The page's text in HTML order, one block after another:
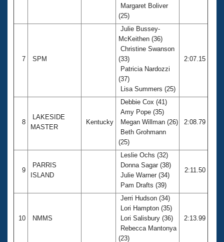
Margaret Boliver
(25)
7 SPM
Julie Bussey-
McKeithen (36)
Christine Swanson
(33)
Patricia Nardozzi
(37)
Lisa Summers (25)
2:07.15
8
LAKESIDE
MASTER
Kentucky
Debbie Cox (41)
Amy Pope (35)
Megan Willman (26)
Beth Grohmann
(25)
2:08.79
9
PARRIS
ISLAND
Leslie Ochs (32)
Donna Sagar (38)
Julie Warner (34)
Pam Drafts (39)
2:11.50
10 NMMS
Jerri Hudson (34)
Lori Hampton (35)
Lori Salisbury (36)
Rebecca Mantonya
(23)
2:13.99